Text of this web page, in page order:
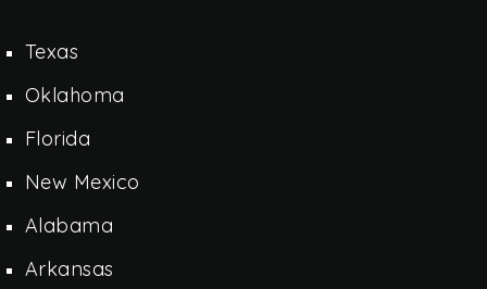
Texas
Oklahoma
Florida
New Mexico
Alabama
Arkansas